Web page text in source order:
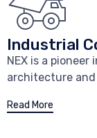
Industrial
NEX is a
architecture
Read More